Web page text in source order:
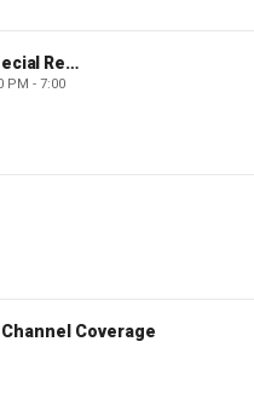
Special Report with Bret Baier
PM - 7:00
Channel Coverage